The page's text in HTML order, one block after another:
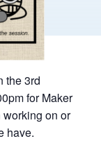
the 3rd
for Maker
on or
have.